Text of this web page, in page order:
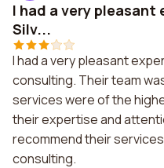
I had a very
Silv...
I had a very pleasant
consulting. Their team
services were of the
their expertise and
recommend their
consulting.